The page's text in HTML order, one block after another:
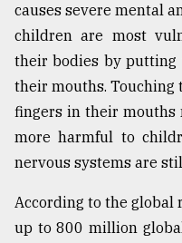
The
mother
of
all
models
July
2018
causes severe mental
children are most
their bodies by putting
their mouths.
fingers in their mouths
more harmful to
nervous systems are
According to the global
up to 800 million